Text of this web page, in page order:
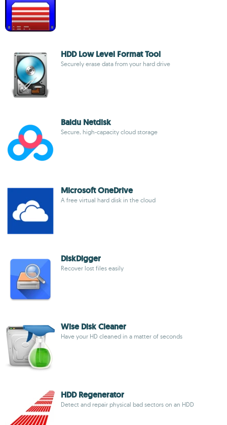
HDD Low Level Format Tool
Securely erase data from your hard drive
Baidu Netdisk
Secure, high-capacity cloud storage
Microsoft OneDrive
A free virtual hard disk in the cloud
DiskDigger
Recover lost files easily
Wise Disk Cleaner
Have your HD cleaned in a matter of seconds
HDD Regenerator
Detect and repair physical bad sectors on an HDD